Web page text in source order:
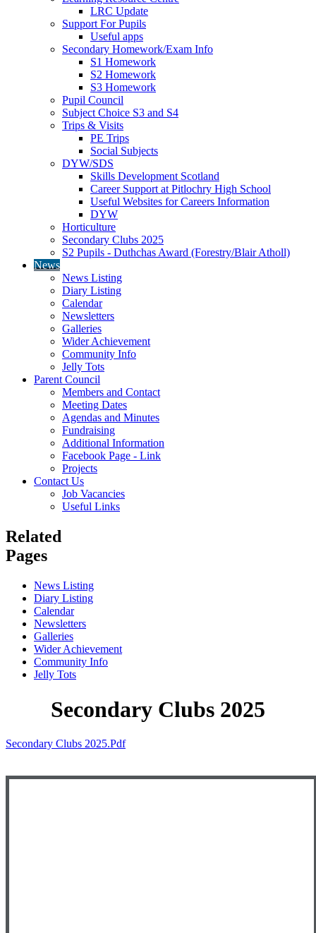
LRC Update
Support For Pupils
Useful apps
Secondary Homework/Exam Info
S1 Homework
S2 Homework
S3 Homework
Pupil Council
Subject Choice S3 and S4
Trips & Visits
PE Trips
Social Subjects
DYW/SDS
Skills Development Scotland
Career Support at Pitlochry High School
Useful Websites for Careers Information
DYW
Horticulture
Secondary Clubs 2025
S2 Pupils - Duthchas Award (Forestry/Blair Atholl)
News
News Listing
Diary Listing
Calendar
Newsletters
Galleries
Wider Achievement
Community Info
Jelly Tots
Parent Council
Members and Contact
Meeting Dates
Agendas and Minutes
Fundraising
Additional Information
Facebook Page - Link
Projects
Contact Us
Job Vacancies
Useful Links
Related
Pages
News Listing
Diary Listing
Calendar
Newsletters
Galleries
Wider Achievement
Community Info
Jelly Tots
Secondary Clubs 2025
Secondary Clubs 2025.pdf